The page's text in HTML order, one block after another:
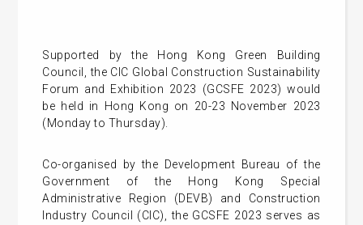
Supported by the Hong Kong Green Building
Council, the CIC Global Construction Sustainability
Forum and Exhibition 2023 (GCSFE 2023) would
be held in Hong Kong on 20-23 November 2023
(Monday to Thursday).
Co-organised by the Development Bureau of the
Government of the Hong Kong Special
Administrative Region (DEVB) and Construction
Industry Council (CIC), the GCSFE 2023 serves as